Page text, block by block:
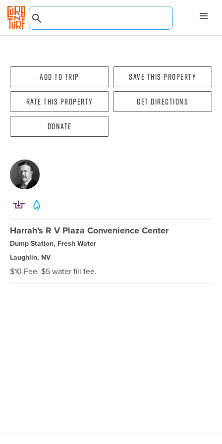
Add To Trip Save this property
Rate this property Get directions
Donate
Harrah's R V Plaza Convenience Center
Dump Station, Fresh Water
Laughlin, NV
$10 Fee. $5 water fill fee.